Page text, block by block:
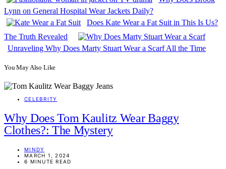
Lynn on General Hospital Wear Jackets Daily?
Does Kate Wear a Fat Suit in This Is Us?
The Truth Revealed
Unraveling Why Does Marty Stuart Wear a Scarf All the Time
You May Also Like
CELEBRITY
Why Does Tom Kaulitz Wear Baggy
Clothes?: The Mystery
MINDY
MARCH 1, 2024
6 MINUTE READ